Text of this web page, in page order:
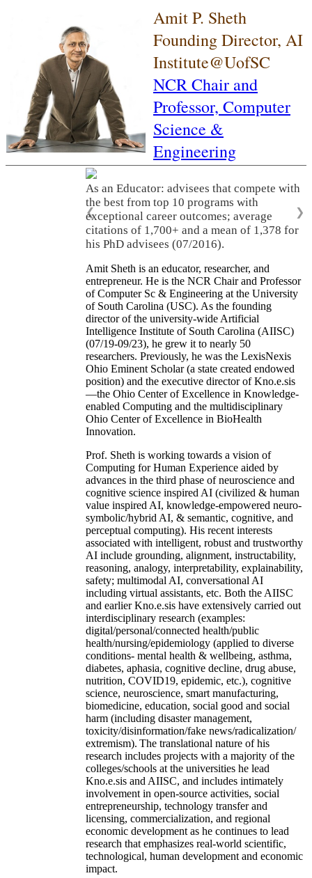
Amit P. Sheth
Founding Director, AI
Institute@UofSC
NCR Chair and
Professor, Computer
Science &
Engineering
As a Leader: As a leader, he built three
world-class academic research
organizations (LSDIS, Kno.e.sis, AI Institute
of South Carolina), translated research
innovations into significant economic
advisory committees and company boards.
❮
Amit Sheth is an educator, researcher, and
entrepreneur. He is the NCR Chair and Professor
of Computer Sc & Engineering at the University
of South Carolina (USC). As the founding
director of the university-wide Artificial
Intelligence Institute of South Carolina (AIISC)
(07/19-09/23), he grew it to nearly 50
researchers. Previously, he was the LexisNexis
Ohio Eminent Scholar (a state created endowed
position) and the executive director of Kno.e.sis
—the Ohio Center of Excellence in Knowledge-
enabled Computing and the multidisciplinary
Innovation.
Prof. Sheth is working towards a vision of
Computing for Human Experience aided by
advances in the third phase of neuroscience and
cognitive science inspired AI (civilized & human
value inspired AI, knowledge-empowered neuro-
symbolic/hybrid AI, & semantic, cognitive, and
perceptual computing). His recent interests
associated with intelligent, robust and trustworthy
AI include grounding, alignment, instructability,
reasoning, analogy, interpretability, explainability,
safety; multimodal AI, conversational AI
including virtual assistants, etc. Both the AIISC
and earlier Kno.e.sis have extensively carried out
interdisciplinary research (examples:
digital/personal/connected health/public
health/nursing/epidemiology (applied to diverse
conditions- mental health & wellbeing, asthma,
diabetes, aphasia, cognitive decline, drug abuse,
nutrition, COVID19, epidemic, etc.), cognitive
science, neuroscience, smart manufacturing,
biomedicine, education, social good and social
harm (including disaster management,
toxicity/disinformation/fake news/radicalization/
extremism). The translational nature of his
research includes projects with a majority of the
colleges/schools at the universities he lead
Kno.e.sis and AIISC, and includes intimately
involvement in open-source activities, social
entrepreneurship, technology transfer and
licensing, commercialization, and regional
economic development as he continues to lead
research that emphasizes real-world scientific,